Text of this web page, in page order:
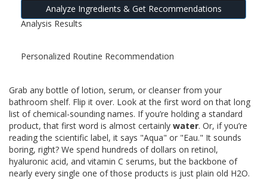
Analyze Ingredients & Get Recommendations
Analysis Results
Personalized Routine Recommendation
Grab any bottle of lotion, serum, or cleanser from your
bathroom shelf. Flip it over. Look at the first word on that long
list of chemical-sounding names. If you’re holding a standard
product, that first word is almost certainly water. Or, if you’re
reading the scientific label, it says "Aqua" or "Eau." It sounds
boring, right? We spend hundreds of dollars on retinol,
hyaluronic acid, and vitamin C serums, but the backbone of
nearly every single one of those products is just plain old H2O.